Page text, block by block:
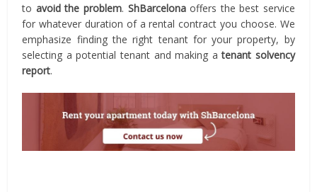
to avoid the problem. ShBarcelonaoffers the best service
for whatever duration of a rental contract you choose. We
emphasize finding the right tenant for your property, by
selecting a potential tenant and making atenant solvency
report.